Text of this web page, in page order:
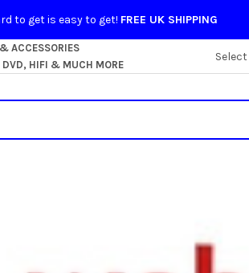
to get is easy to get! FREE UK SHIPPING
ACCESSORIES
DVD, HIFI & MUCH MORE